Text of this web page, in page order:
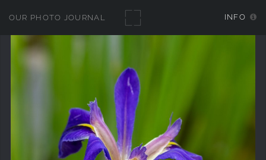
OUR PHOTO JOURNAL INFO